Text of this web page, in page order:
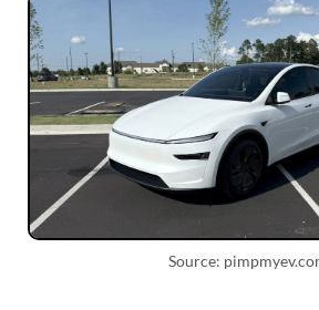
Source: